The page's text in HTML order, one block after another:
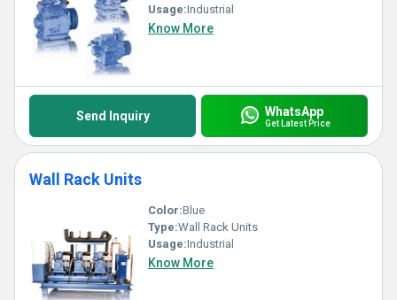
Usage:Industrial
Know More
Send Inquiry WhatsApp
Get Latest Price
Wall Rack Units
Color:Blue
Type:Wall Rack Units
Usage:Industrial
Know More